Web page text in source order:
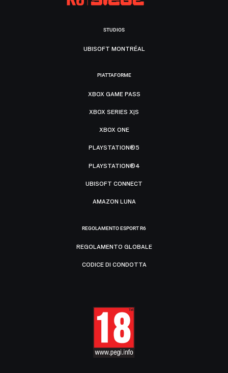
STUDIOS
UBISOFT MONTRÉAL
PIATTAFORME
XBOX GAME PASS
XBOX SERIES X|S
XBOX ONE
PLAYSTATION®5
PLAYSTATION®4
UBISOFT CONNECT
AMAZON LUNA
REGOLAMENTO ESPORT R6
REGOLAMENTO GLOBALE
CODICE DI CONDOTTA